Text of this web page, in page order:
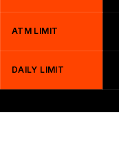
ATM LIMIT
DAILY LIMIT